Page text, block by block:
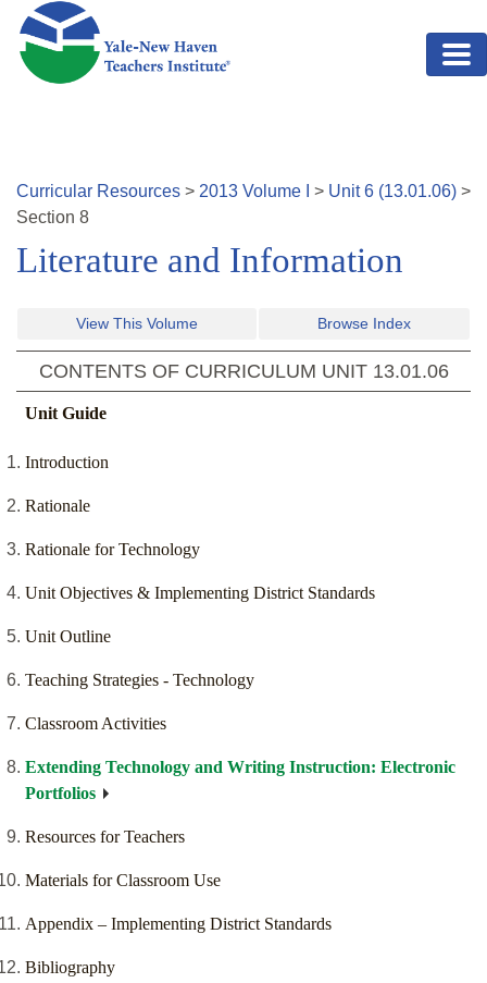
Skip to main content
Curricular Resources > 2013 Volume > Unit6 (13.01.06) >
Section 8
Literature and Information
View This Volume Browse Index
CONTENTS OF CURRICULUM UNIT 13.01.06
Unit Guide
Introduction
Rationale
Rationale for Technology
Unit Objectives & Implementing District Standards
Unit Outline
Teaching Strategies - Technology
Classroom Activities
Extending Technology and Writing Instruction: Electronic
Portfolios
Resources for Teachers
Materials for Classroom Use
Appendix – Implementing District Standards
Bibliography